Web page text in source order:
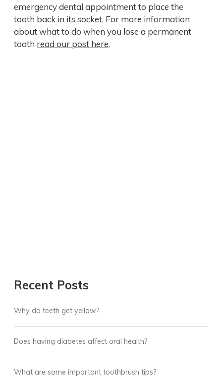
emergency dental appointment to place the
tooth back in its socket. For more information
about what to do when you lose a permanent
tooth read our post here.
Recent Posts
Why do teeth get yellow?
Does having diabetes affect oral health?
What are some important toothbrush tips?